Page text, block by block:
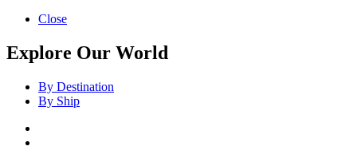
Close
Explore Our World
By Destination
By Ship